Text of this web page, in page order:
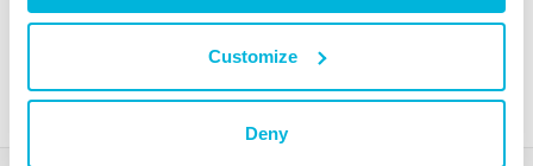
Customize
Deny
4 Park Road, Gosforth Business Park, Newcastle upon Tyne, NE12
charity. Company No. 263 4440 Charity No. 100 4774. A charity registered in Scotland.